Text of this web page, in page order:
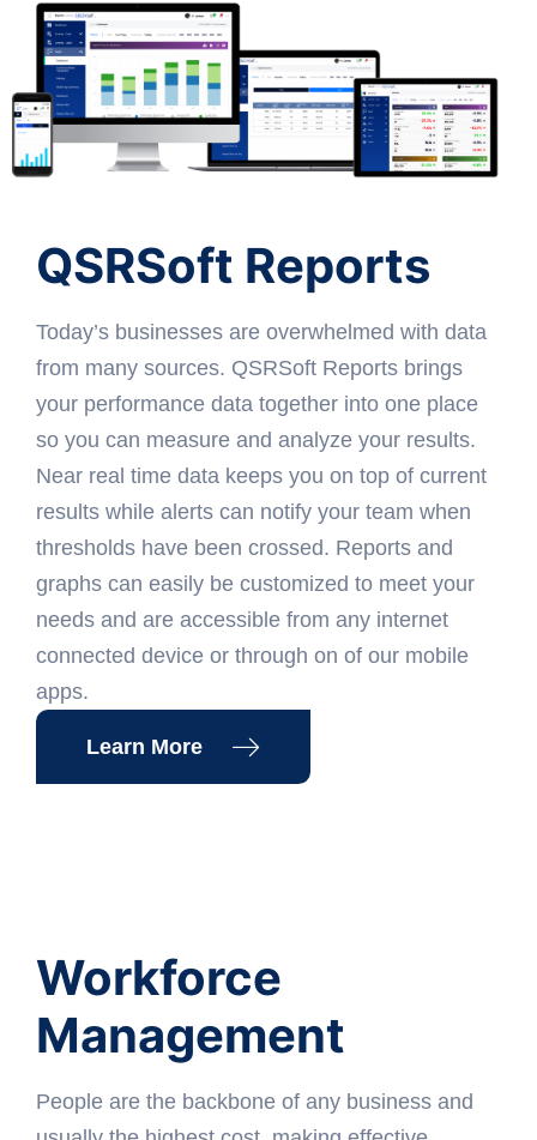
QSRSoft Reports
Today’s businesses are overwhelmed with data
from many sources. QSRSoft Reports brings
your performance data together into one place
so you can measure and analyze your results.
Near real time data keeps you on top of current
results while alerts can notify your team when
thresholds have been crossed. Reports and
graphs can easily be customized to meet your
needs and are accessible from any internet
connected device or through on of our mobile
apps.
Learn More
Workforce
Management
People are the backbone of any business and